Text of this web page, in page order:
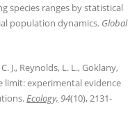
species ranges by statistical
population dynamics. Global
J., Reynolds, L. L., Goklany,
limit: experimental evidence
Ecology, 94(10), 2131-